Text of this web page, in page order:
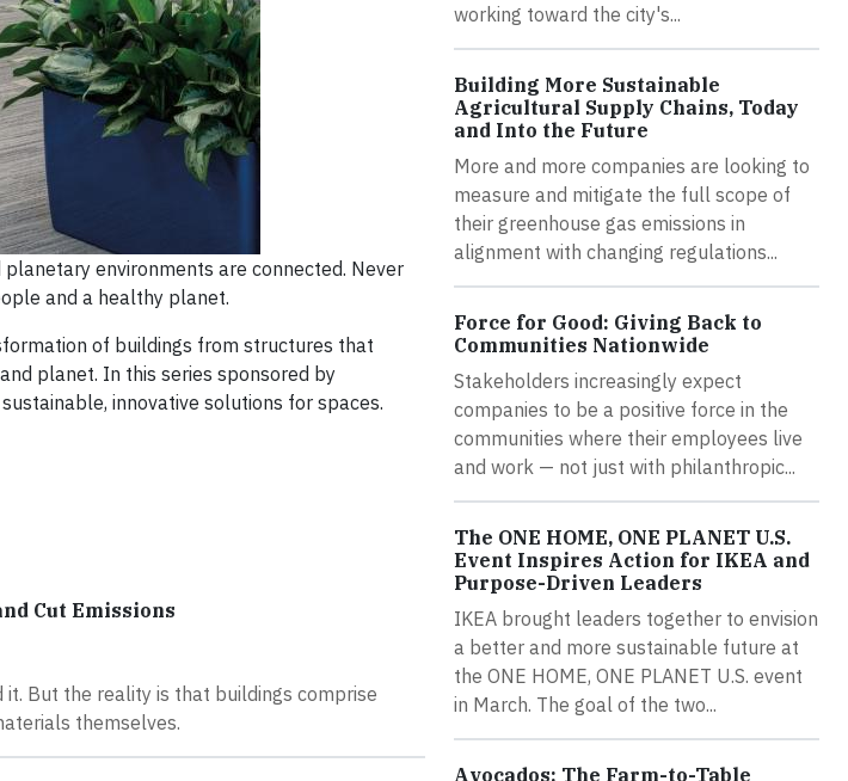
environments are connected. Never
and a healthy planet.
of buildings from structures that
planet. In this series sponsored by
innovative solutions for spaces.
Cut Emissions
But the reality is that buildings comprise
themselves.
working toward the city's...
Building More Sustainable
Agricultural Supply Chains, Today
and Into the Future
More and more companies are looking to
measure and mitigate the full scope of
their greenhouse gas emissions in
alignment with changing regulations...
Force for Good: Giving Back to
Communities Nationwide
Stakeholders increasingly expect
companies to be a positive force in the
communities where their employees live
and work — not just with philanthropic...
The ONE HOME, ONE PLANET U.S.
Event Inspires Action for IKEA and
Purpose-Driven Leaders
IKEA brought leaders together to envision
a better and more sustainable future at
the ONE HOME, ONE PLANET U.S. event
in March. The goal of the two...
Avocados: The Farm-to-Table